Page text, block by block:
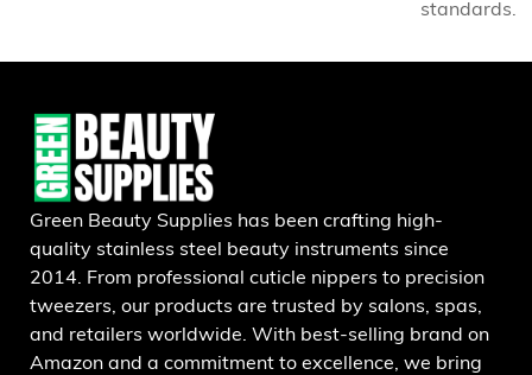
standards.
Green Beauty Supplies has been crafting high-
quality stainless steel beauty instruments since
2014. From professional cuticle nippers to precision
tweezers, our products are trusted by salons, spas,
and retailers worldwide. With best-selling brand on
Amazon and a commitment to excellence, we bring